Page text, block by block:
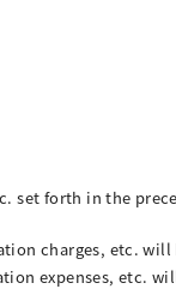
set forth in the
charges, etc.
expenses, etc.